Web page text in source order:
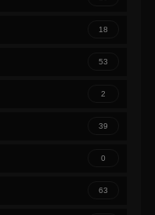
18
53
2
39
0
63